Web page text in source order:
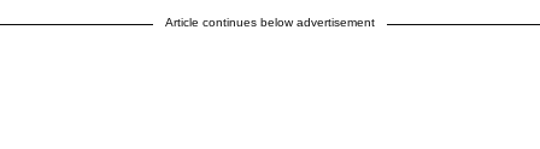
Article continues below advertisement